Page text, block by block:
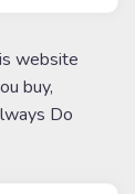
website
buy,
Do